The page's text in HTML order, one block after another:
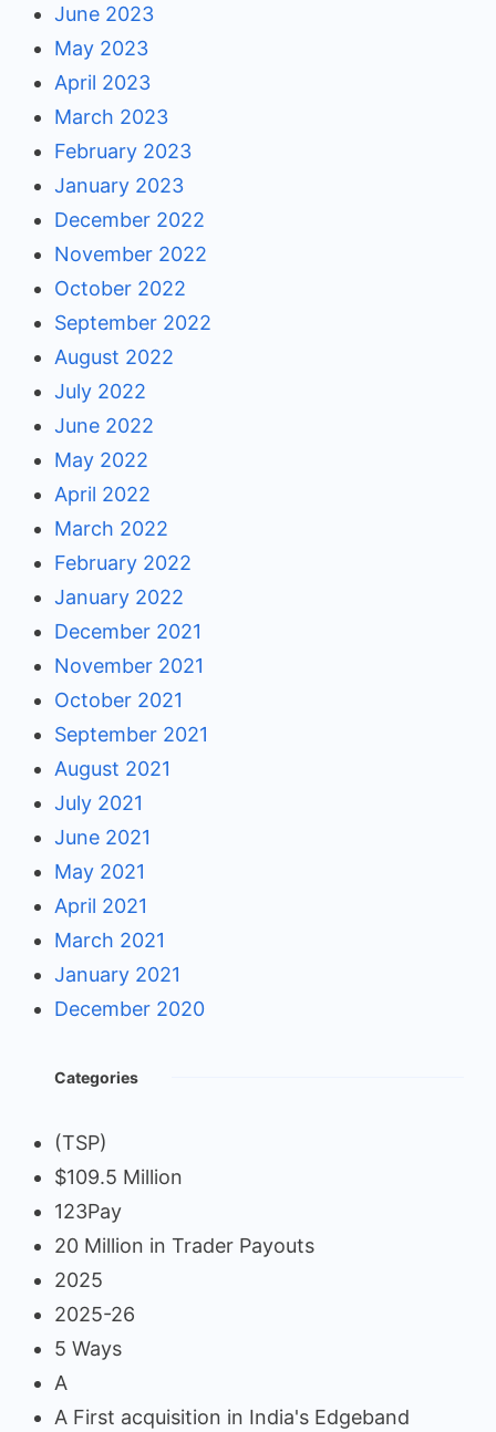
June 2023
May 2023
April 2023
March 2023
February 2023
January 2023
December 2022
November 2022
October 2022
September 2022
August 2022
July 2022
June 2022
May 2022
April 2022
March 2022
February 2022
January 2022
December 2021
November 2021
October 2021
September 2021
August 2021
July 2021
June 2021
May 2021
April 2021
March 2021
January 2021
December 2020
Categories
(TSP)
$109.5 Million
123Pay
20 Million in Trader Payouts
2025
2025-26
5 Ways
A
A First acquisition in India's Edgeband